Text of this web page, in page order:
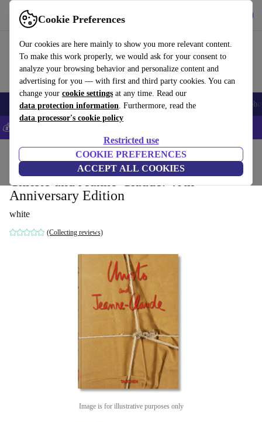
Cookie Preferences
Our cookies are here mainly to show you more relevant content.
To make this work properly, we would ask for your consent to
analyze your browsing behavior and personalize content and
advertising for you — with first and third party cookies. You can
change your cookie settings at any time. Read our
data protection information. Furthermore, read the
data processor's cookie policy
Restricted use
COOKIE PREFERENCES
ACCEPT ALL COOKIES
Use refurbed fast and easy
Smartphones Laptops Tablets Smartwatches Accessories
💰Save 5% MORE on all iPhones – Code: IPHONEDEAL –
Household Furniture
Christo and Jeanne-Claude. 40th
Anniversary Edition
white
(Collecting reviews)
Image is for illustrative purposes only